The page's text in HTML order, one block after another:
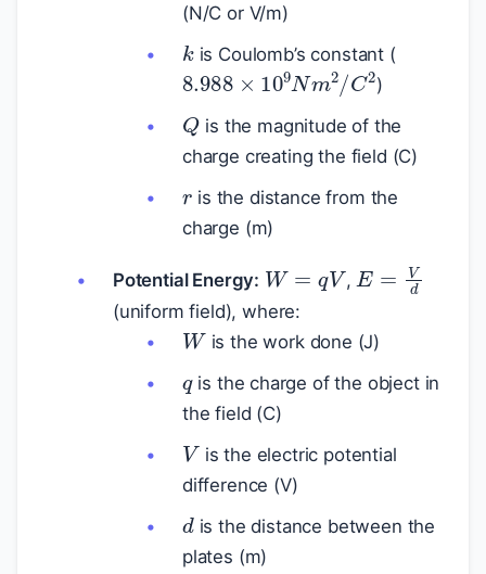
(N/C or V/m)
k
is Coulomb’s constant (
8.988×109Nm2/C
)
is the magnitude of the
charge creating the field (C)
r
is the distance from the
charge (m)
Potential Energy: , E= d
(uniform field), where:
W
is the work done (J)
q
is the charge of the object in
the field (C)
is the electric potential
difference (V)
is the distance between the
plates (m)